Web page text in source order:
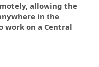
allowing the
in the
work on a Central